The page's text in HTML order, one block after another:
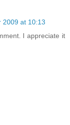
2009 at 10:13
I appreciate it